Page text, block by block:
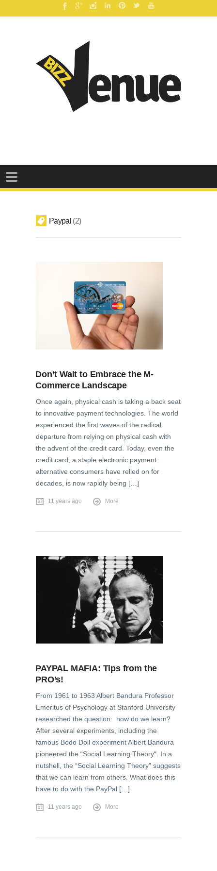
Paypal 2
Don’t Wait to Embrace the M-
Commerce Landscape
Once again, physical cash is taking a back seat
to innovative payment technologies. The world
experienced the first waves of the radical
departure from relying on physical cash with
the advent of the credit card. Today, even the
credit card, a staple electronic payment
alternative consumers have relied on for
decades, is now rapidly being […]
11 years ago More
PAYPAL MAFIA: Tips from the
PRO’s!
From 1961 to 1963 Albert Bandura Professor
Emeritus of Psychology at Stanford University
researched the question: how do we learn?
After several experiments, including the
famous Bodo Doll experiment Albert Bandura
pioneered the “Social Learning Theory“. In a
nutshell, the “Social Learning Theory” suggests
that we can learn from others. What does this
have to do with the PayPal […]
11 years ago More